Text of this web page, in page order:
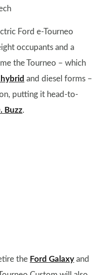
Ford e-Tourneo
occupants and a
the Tourneo – which
and diesel forms –
putting it head-to-
Buzz.
the Ford Galaxy and